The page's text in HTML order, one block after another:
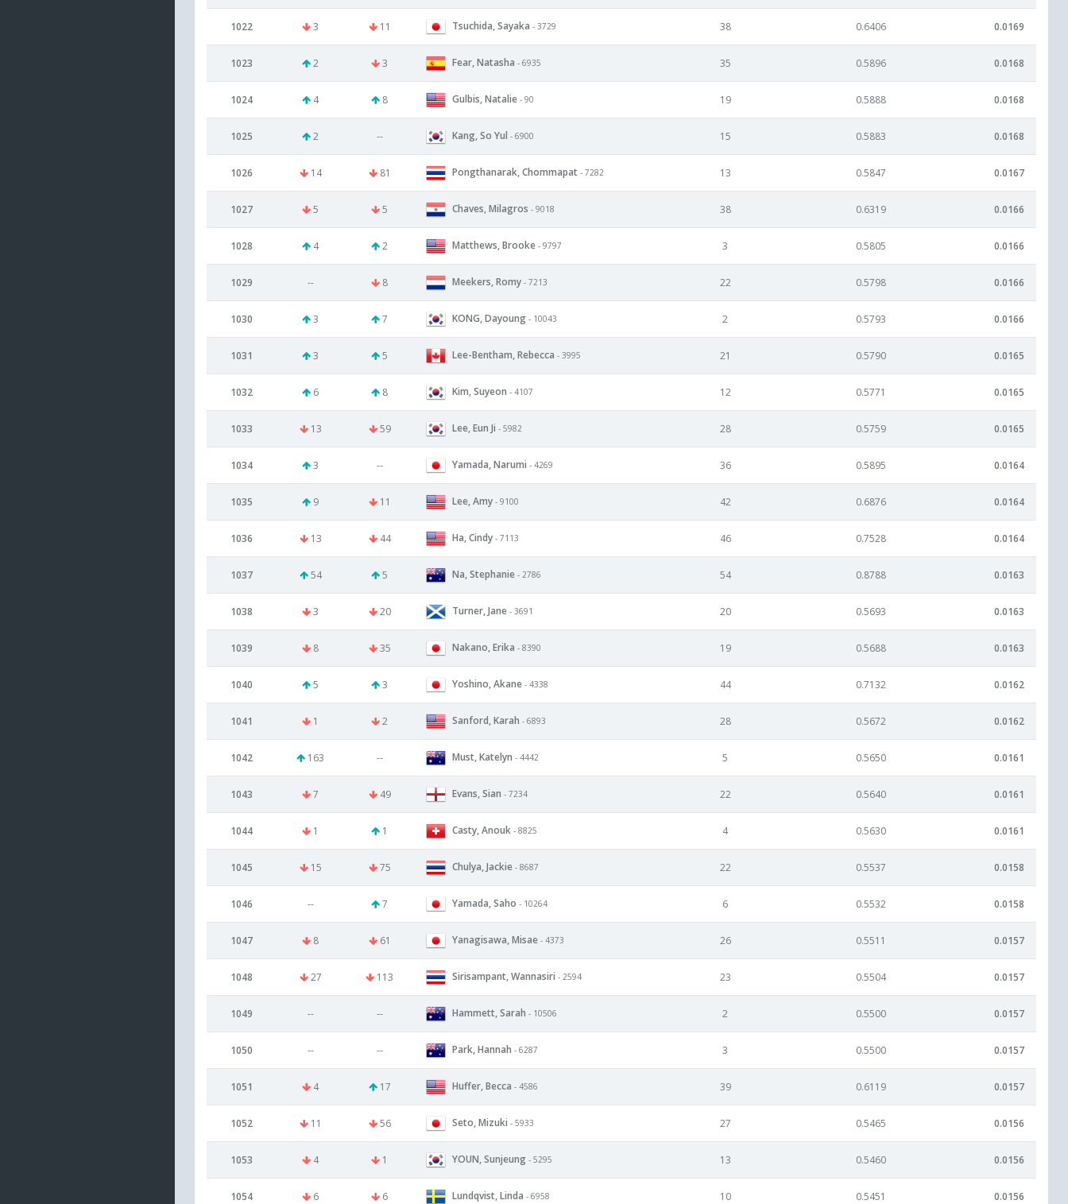
1022 3 11 Tsuchida, Sayaka - 3729 38 0.6406 0.0169
1023 2 3 Fear, Natasha - 6935 35 0.5896 0.0168
1024 4 8 Gulbis, Natalie - 90 19 0.5888 0.0168
1025 2 -- Kang, So Yul - 6900 15 0.5883 0.0168
1026 14 81 Pongthanarak, Chommapat - 7282 13 0.5847 0.0167
1027 5 5 Chaves, Milagros - 9018 38 0.6319 0.0166
1028 4 2 Matthews, Brooke - 9797 3 0.5805 0.0166
1029 -- 8 Meekers, Romy - 7213 22 0.5798 0.0166
1030 3 7 KONG, Dayoung - 10043 2 0.5793 0.0166
1031 3 5 Lee-Bentham, Rebecca - 3995 21 0.5790 0.0165
1032 6 8 Kim, Suyeon - 4107 12 0.5771 0.0165
1033 13 59 Lee, Eun Ji - 5982 28 0.5759 0.0165
1034 3 -- Yamada, Narumi - 4269 36 0.5895 0.0164
1035 9 11 Lee, Amy - 9100 42 0.6876 0.0164
1036 13 44 Ha, Cindy - 7113 46 0.7528 0.0164
1037 54 5 Na, Stephanie - 2786 54 0.8788 0.0163
1038 3 20 Turner, Jane - 3691 20 0.5693 0.0163
1039 8 35 Nakano, Erika - 8390 19 0.5688 0.0163
1040 5 3 Yoshino, Akane - 4338 44 0.7132 0.0162
1041 1 2 Sanford, Karah - 6893 28 0.5672 0.0162
1042 163 -- Must, Katelyn - 4442 5 0.5650 0.0161
1043 7 49 Evans, Sian - 7234 22 0.5640 0.0161
1044 1 1 Casty, Anouk - 8825 4 0.5630 0.0161
1045 15 75 Chulya, Jackie - 8687 22 0.5537 0.0158
1046 -- 7 Yamada, Saho - 10264 6 0.5532 0.0158
1047 8 61 Yanagisawa, Misae - 4373 26 0.5511 0.0157
1048 27 113 Sirisampant, Wannasiri - 2594 23 0.5504 0.0157
1049 -- -- Hammett, Sarah - 10506 2 0.5500 0.0157
1050 -- -- Park, Hannah - 6287 3 0.5500 0.0157
1051 4 17 Huffer, Becca - 4586 39 0.6119 0.0157
1052 11 56 Seto, Mizuki - 5933 27 0.5465 0.0156
1053 4 1 YOUN, Sunjeung - 5295 13 0.5460 0.0156
1054 6 6 Lundqvist, Linda - 6958 10 0.5451 0.0156